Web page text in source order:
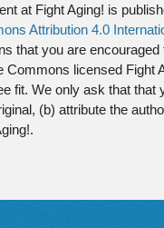
at Fight Aging! is
Attribution 4.0
that you are encouraged
Commons licensed Fight
fit. We only ask that that
(b) attribute the